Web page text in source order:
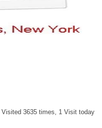
Visited 3635 times, 1 Visit today